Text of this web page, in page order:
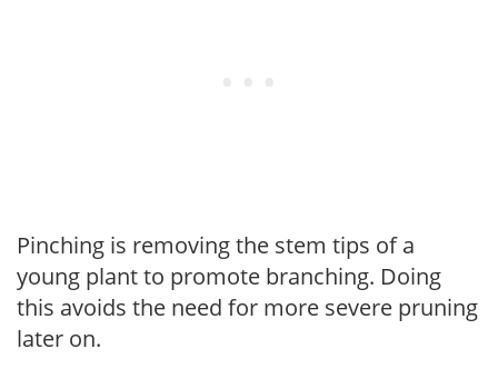
Pinching is removing the stem tips of a
young plant to promote branching. Doing
this avoids the need for more severe pruning
later on.